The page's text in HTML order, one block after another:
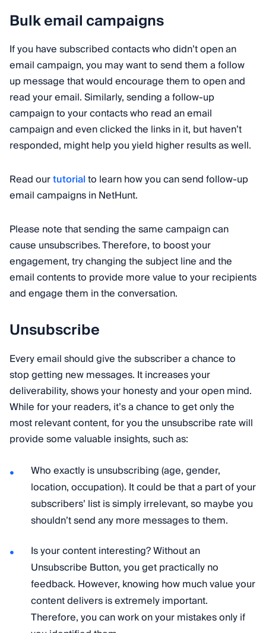
Bulk email campaigns
If you have subscribed contacts who didn’t open an
email campaign, you may want to send them a follow
up message that would encourage them to open and
read your email. Similarly, sending a follow-up
campaign to your contacts who read an email
campaign and even clicked the links in it, but haven’t
responded, might help you yield higher results as well.
Read ourtutorialto learn how you can send follow-up
email campaigns in NetHunt.
Please note that sending the same campaign can
cause unsubscribes. Therefore, to boost your
engagement, try changing the subject line and the
email contents to provide more value to your recipients
and engage them in the conversation.
Unsubscribe
Every email should give the subscriber a chance to
stop getting new messages. It increases your
deliverability, shows your honesty and your open mind.
While for your readers, it’s a chance to get only the
most relevant content, for you the unsubscribe rate will
provide some valuable insights, such as:
Who exactly is unsubscribing (age, gender,
location, occupation). It could be that a part of your
subscribers’ list is simply irrelevant, so maybe you
shouldn’t send any more messages to them.
Is your content interesting? Without an
Unsubscribe Button, you get practically no
feedback. However, knowing how much value your
content delivers is extremely important.
Therefore, you can work on your mistakes only if